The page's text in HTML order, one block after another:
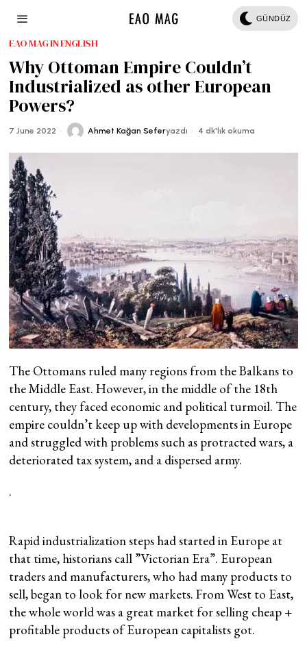
GÜNDÜZ
EAO MAG IN ENGLISH
Why Ottoman Empire Couldn’t
Industrialized as other European
Powers?
7 June 2022 Ahmet Kağan Seferyazdı 4 dk'lık okuma
The Ottomans ruled many regions from the Balkans to
the Middle East. However, in the middle of the 18th
century, they faced economic and political turmoil. The
empire couldn’t keep up with developments in Europe
and struggled with problems such as protracted wars, a
deteriorated tax system, and a dispersed army.
.
Rapid industrialization steps had started in Europe at
that time, historians call ”Victorian Era”. European
traders and manufacturers, who had many products to
sell, began to look for new markets. From West to East,
the whole world was a great market for selling cheap +
profitable products of European capitalists got.